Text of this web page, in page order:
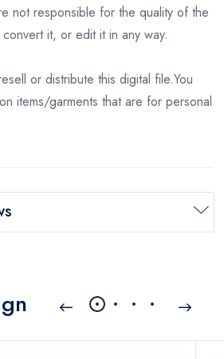
not responsible for the quality of the
it, or edit it in any way.
or distribute this digital file.You
items/garments that are for personal